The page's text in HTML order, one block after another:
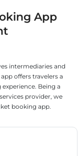
App
intermediaries and
offers travelers a
Being a
provider, we
booking app.